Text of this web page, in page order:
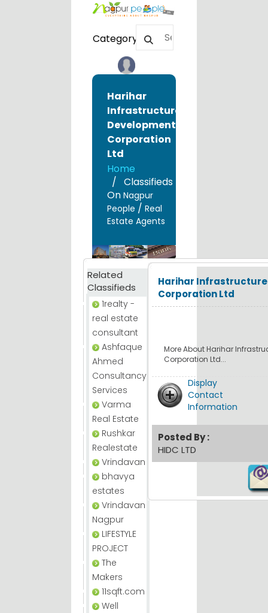
Category
Harihar
Infrastructure
Development
Corporation
Ltd
Home
Classifieds
On Nagpur
People / Real
Estate Agents
Related
Classifieds
1realty -
real estate
consultant
Ashfaque
Ahmed
Consultancy
Services
Varma
Real Estate
Rushkar
Realestate
Vrindavan
bhavya
estates
Vrindavan
Nagpur
LIFESTYLE
PROJECT
The
Makers
11sqft.com
Well
Harihar
Corporation Ltd
More About Harihar
Corporation Ltd...
Display
Contact
Information
Posted By :
HIDC LTD